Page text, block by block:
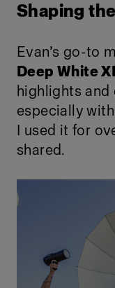
Shaping
Evan’s go-to
Deep White
highlights
especially
I used it for
shared.